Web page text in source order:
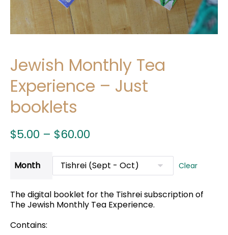
Jewish Monthly Tea
Experience – Just
booklets
$5.00 – $60.00
$5.00
through
$60.00
Month Clear
The digital booklet for the Tishrei subscription of
The Jewish Monthly Tea Experience.
Contains: